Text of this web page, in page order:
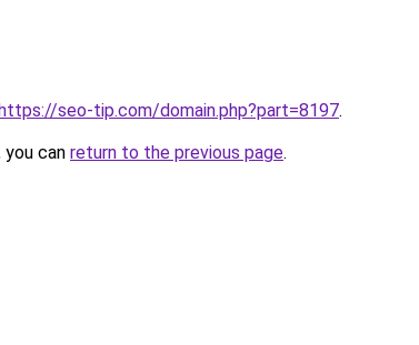
seo-tip.com/domain.php?part=8197.
can return to the previous page.